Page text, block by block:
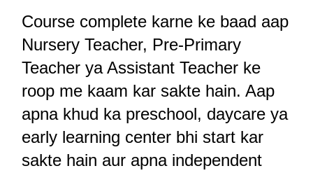
Course complete karne ke baad aap
Nursery Teacher, Pre-Primary
Teacher ya Assistant Teacher ke
roop me kaam kar sakte hain. Aap
apna khud ka preschool, daycare ya
early learning center bhi start kar
sakte hain aur apna independent